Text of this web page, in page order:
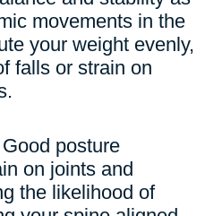
movements in the
your weight evenly,
falls or strain on
posture
on joints and
the likelihood of